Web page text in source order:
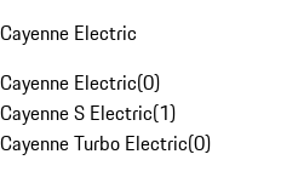
Cayenne Electric
Cayenne Electric(0)
Cayenne S Electric(1)
Cayenne Turbo Electric(0)